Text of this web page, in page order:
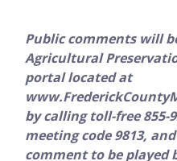
Public comments will
Agricultural
portal located at
by calling toll-free 855-
meeting code 9813,
comment to be played